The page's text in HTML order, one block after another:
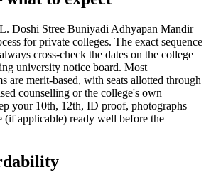
Doshi Stree Buniyadi Adhyapan Mandir
for private colleges. The exact sequence
cross-check the dates on the college
university notice board. Most
are merit-based, with seats allotted through
counselling or the college's own
your 10th, 12th, ID proof, photographs
(if applicable) ready well before the